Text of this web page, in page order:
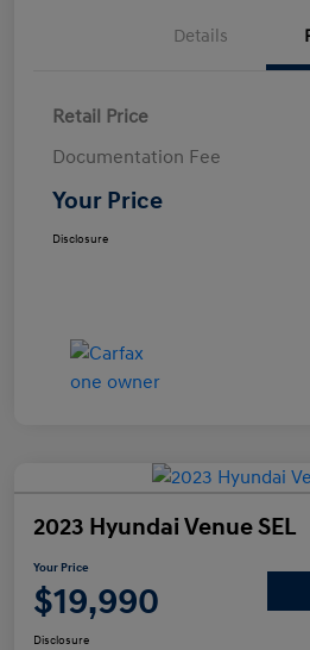
Details
Retail Price
Documentation Fee
Your Price
Disclosure
2023 Hyundai Venue SEL
Your Price
$19,990
Disclosure